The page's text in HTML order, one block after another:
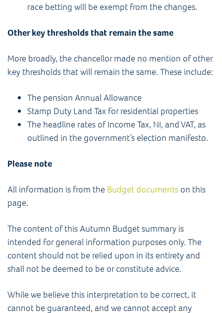
race betting will be exempt from the changes.
Other key thresholds that remain the same
More broadly, the chancellor made no mention of other
key thresholds that will remain the same. These include:
The pension Annual Allowance
Stamp Duty Land Tax for residential properties
The headline rates of Income Tax, NI, and VAT, as
outlined in the government’s election manifesto.
Please note
All information is from the Budget documents on this
page.
The content of this Autumn Budget summary is
intended for general information purposes only. The
content should not be relied upon in its entirety and
shall not be deemed to be or constitute advice.
While we believe this interpretation to be correct, it
cannot be guaranteed, and we cannot accept any